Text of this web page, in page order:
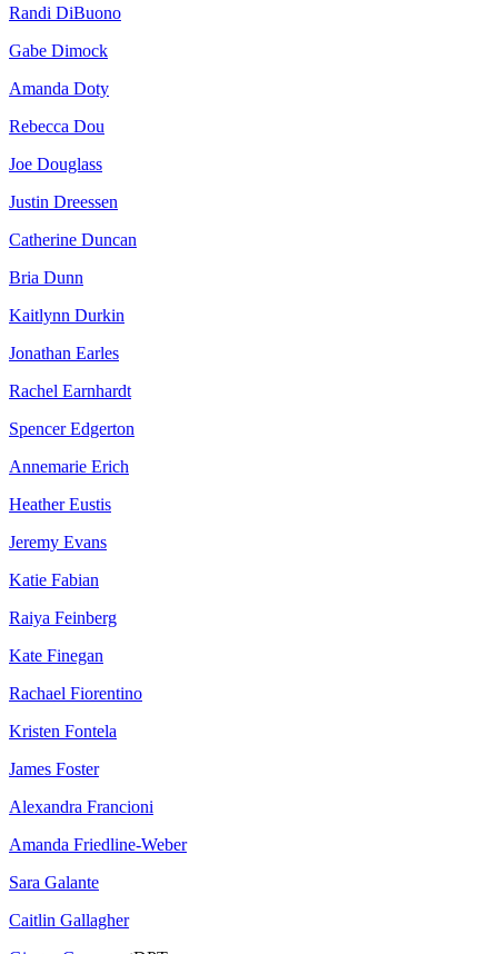
Randi DiBuono
Gabe Dimock
Amanda Doty
Rebecca Dou
Joe Douglass
Justin Dreessen
Catherine Duncan
Bria Dunn
Kaitlynn Durkin
Jonathan Earles
Rachel Earnhardt
Spencer Edgerton
Annemarie Erich
Heather Eustis
Jeremy Evans
Katie Fabian
Raiya Feinberg
Kate Finegan
Rachael Fiorentino
Kristen Fontela
James Foster
Alexandra Francioni
Amanda Friedline-Weber
Sara Galante
Caitlin Gallagher